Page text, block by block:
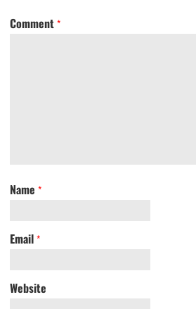
Comment *
Name *
Email *
Website